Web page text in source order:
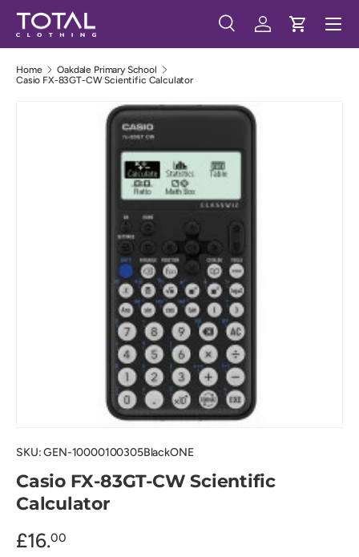
Skip to content
Search
SearchLog inCart
Menu
Home
Oakdale Primary School
Casio FX-83GT-CW Scientific Calculator
SKU:GEN-10000100305BlackONE
Casio FX-83GT-CW Scientific
Calculator
£16.00